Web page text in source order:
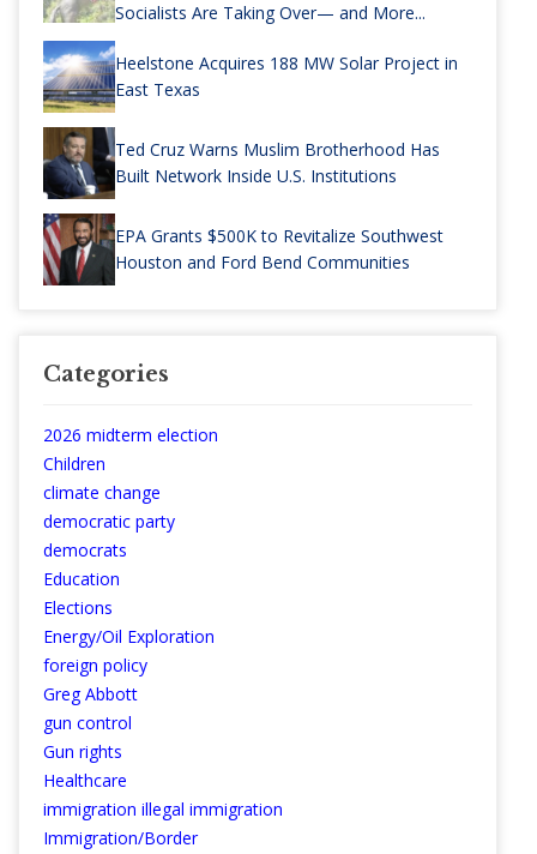
Socialists Are Taking Over— and More...
Heelstone Acquires 188 MW Solar Project in
East Texas
Ted Cruz Warns Muslim Brotherhood Has
Built Network Inside U.S. Institutions
EPA Grants $500K to Revitalize Southwest
Houston and Ford Bend Communities
Categories
2026 midterm election
Children
climate change
democratic party
democrats
Education
Elections
Energy/Oil Exploration
foreign policy
Greg Abbott
gun control
Gun rights
Healthcare
immigration illegal immigration
Immigration/Border